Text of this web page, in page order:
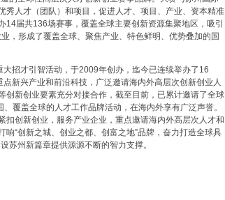
人才（团队）和项目，促进人才、项目、产业、资本精准
届共136场赛事，覆盖全球主要创新资源集聚地区，吸引
，形成了覆盖全球、聚焦产业、特色鲜明、优势叠加的国
招才引智活动，于2009年创办，迄今已连续举办了16
新兴产业和前沿科技，广泛邀请海内外高层次创新创业人
新创业要素充分对接合作，截至目前，已累计邀请了全球
覆盖全球的人才工作品牌活动，在海内外享有广泛声誉。
创新创业，服务产业企业，重点邀请海内外高层次人才和
“创新之城、创业之都、创富之地”品牌，奋力打造全球具
苏州新篇章提供源源不断的智力支撑。